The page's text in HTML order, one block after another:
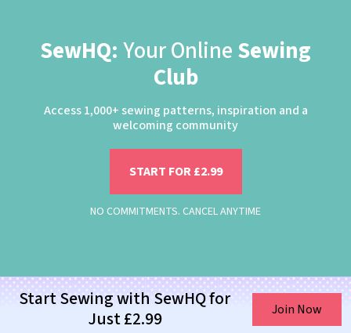
SewHQ: Your Online Sewing
Club
Access 1,000+ sewing patterns, inspiration and a
welcoming community
START FOR £2.99
NO COMMITMENTS. CANCEL ANYTIME
Start Sewing with SewHQ for
Just £2.99
Join Now